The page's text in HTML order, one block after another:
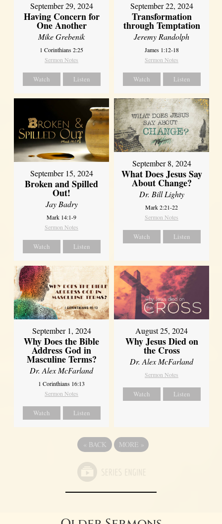
September 29, 2024
Having Concern for
One Another
Mike Grebenik
1 Corinthians 2:25
Sermon Notes
Watch Listen
September 22, 2024
Transformation
through Temptation
Jeremy Randolph
James 1:12-18
Sermon Notes
Watch Listen
September 15, 2024
Broken and Spilled
Out!
Jay Badry
Mark 14:1-9
Sermon Notes
Watch Listen
September 8, 2024
What Does Jesus Say
About Change?
Dr. Bill Lighty
Mark 2:21-22
Sermon Notes
Watch Listen
September 1, 2024
Why Does the Bible
Address God in
Masculine Terms?
Dr. Alex McFarland
1 Corinthians 16:13
Sermon Notes
Watch Listen
August 25, 2024
Why Jesus Died on
the Cross
Dr. Alex McFarland
Sermon Notes
Watch Listen
« BACK MORE »